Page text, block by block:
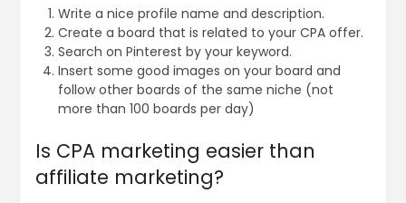
Write a nice profile name and description.
Create a board that is related to your CPA offer.
Search on Pinterest by your keyword.
Insert some good images on your board and
follow other boards of the same niche (not
more than 100 boards per day)
Is CPA marketing easier than
affiliate marketing?